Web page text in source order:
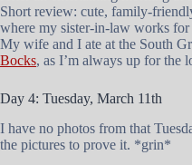
Short review: cute, family-
where my sister-in-law works
My wife and I ate at the South
Bocks, as I’m always up for the
Day 4: Tuesday, March 11th
I have no photos from that
the pictures to prove it. *grin*